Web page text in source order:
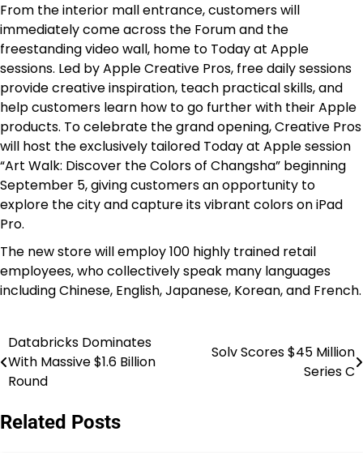
From the interior mall entrance, customers will
immediately come across the Forum and the
freestanding video wall, home to Today at Apple
sessions. Led by Apple Creative Pros, free daily sessions
provide creative inspiration, teach practical skills, and
help customers learn how to go further with their Apple
products. To celebrate the grand opening, Creative Pros
will host the exclusively tailored Today at Apple session
“Art Walk: Discover the Colors of Changsha” beginning
September 5, giving customers an opportunity to
explore the city and capture its vibrant colors on iPad
Pro.
The new store will employ 100 highly trained retail
employees, who collectively speak many languages
including Chinese, English, Japanese, Korean, and French.
Post
navigation
Databricks Dominates
With Massive $1.6 Billion
Round
Solv Scores $45 Million
Series C
Related Posts